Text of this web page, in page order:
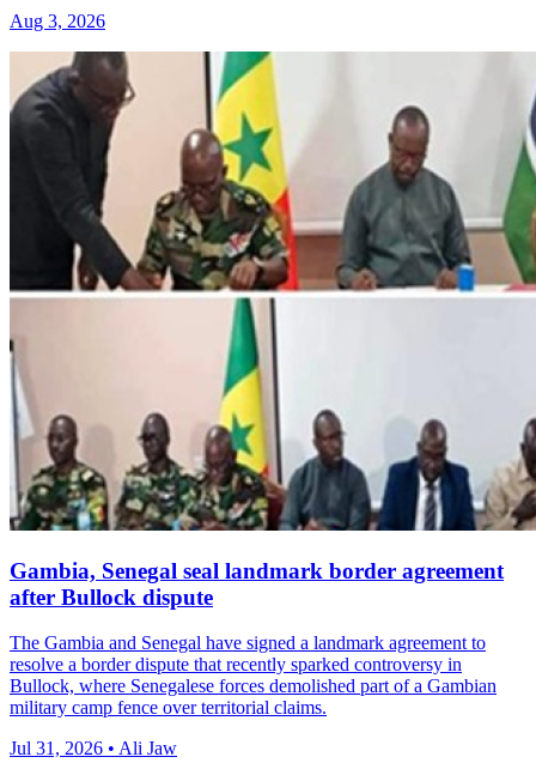
Aug 3, 2026
Gambia, Senegal seal landmark border agreement
after Bullock dispute
The Gambia and Senegal have signed a landmark agreement to
resolve a border dispute that recently sparked controversy in
Bullock, where Senegalese forces demolished part of a Gambian
military camp fence over territorial claims.
Jul 31, 2026 • Ali Jaw